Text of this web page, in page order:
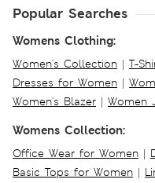
Popular Searches
Womens Clothing:
Women's Collection | T-
Dresses for Women |
Women's Blazer | Women
Womens Collection:
Office Wear for Women |
Basic Tops for Women |